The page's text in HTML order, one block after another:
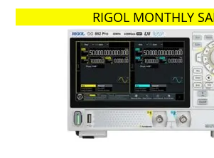
RIGOL MONTHLY